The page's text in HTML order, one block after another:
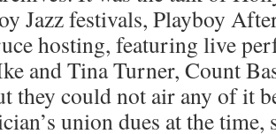
Jazz festivals, Playboy
hosting, featuring live
and Tina Turner, Count
they could not air any of it
union dues at the time,